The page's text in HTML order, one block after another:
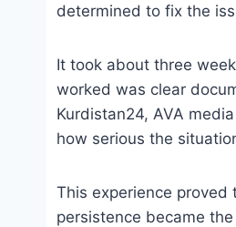
determined to fix the
It took about three
worked was clear
Kurdistan24, AVA
how serious the
This experience proved
persistence became